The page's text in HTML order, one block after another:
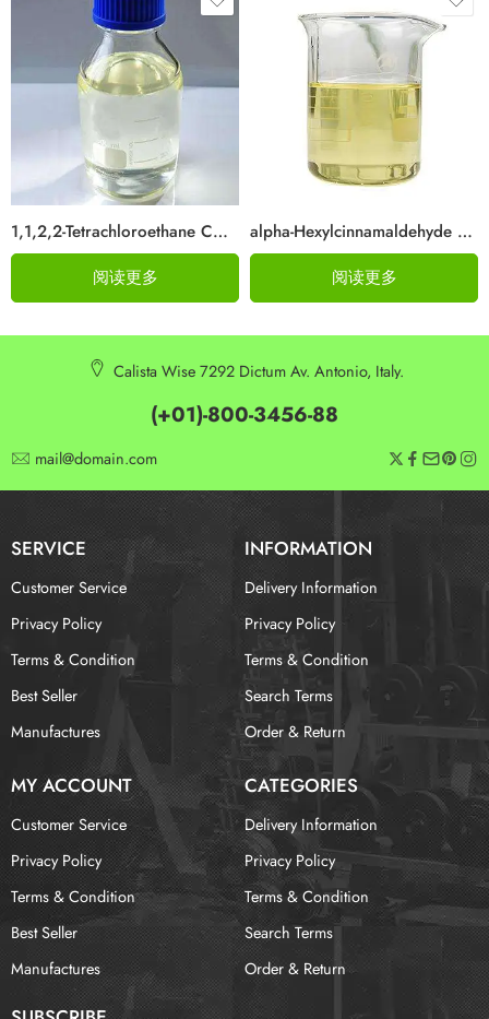
1,1,2,2-Tetrachloroethane CAS 79-34-5
阅读更多
alpha-Hexylcinnamaldehyde CAS 101-86-0
阅读更多
Calista Wise 7292 Dictum Av. Antonio, Italy.
(+01)-800-3456-88
mail@domain.com
SERVICE INFORMATION
Customer Service
Privacy Policy
Terms & Condition
Best Seller
Manufactures
Delivery Information
Privacy Policy
Terms & Condition
Search Terms
Order & Return
MY ACCOUNT CATEGORIES
Customer Service
Privacy Policy
Terms & Condition
Best Seller
Manufactures
Delivery Information
Privacy Policy
Terms & Condition
Search Terms
Order & Return